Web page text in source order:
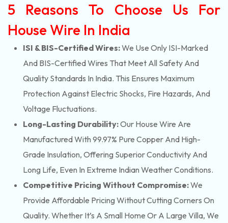
5 Reasons To Choose Us For
House Wire In India
ISI & BIS-Certified Wires:We Use Only ISI-Marked
And BIS-Certified Wires That Meet All Safety And
Quality Standards In India. This Ensures Maximum
Protection Against Electric Shocks, Fire Hazards, And
Voltage Fluctuations.
Long-Lasting Durability:Our House Wire Are
Manufactured With 99.97% Pure Copper And High-
Grade Insulation, Offering Superior Conductivity And
Long Life, Even In Extreme Indian Weather Conditions.
Competitive Pricing Without Compromise:We
Provide Affordable Pricing Without Cutting Corners On
Quality. Whether It’s A Small Home Or A Large Villa, We